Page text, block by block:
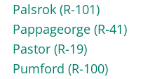
Palsrok (R-101)
Pappageorge (R-41)
Pastor (R-19)
Pumford (R-100)